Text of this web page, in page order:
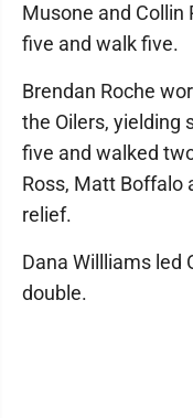
Musone and Collin
five and walk five.
Brendan Roche
the Oilers, yielding
five and walked
Ross, Matt Boffalo
relief.
Dana Willliams led
double.